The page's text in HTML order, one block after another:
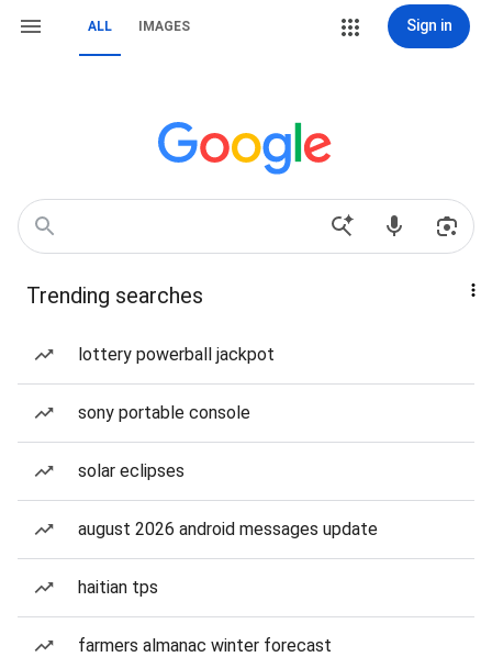
ALL IMAGES Sign in
Trending searches
lottery powerball jackpot
sony portable console
solar eclipses
august 2026 android messages update
haitian tps
farmers almanac winter forecast